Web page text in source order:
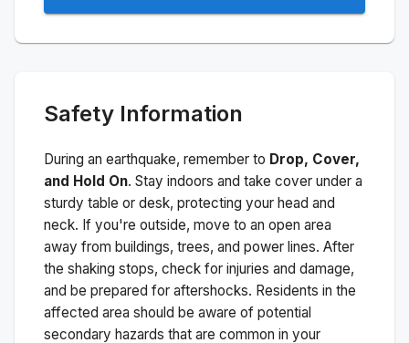
Safety Information
During an earthquake, remember to Drop, Cover,
and Hold On. Stay indoors and take cover under a
sturdy table or desk, protecting your head and
neck. If you're outside, move to an open area
away from buildings, trees, and power lines. After
the shaking stops, check for injuries and damage,
and be prepared for aftershocks. Residents in the
affected area should be aware of potential
secondary hazards that are common in your